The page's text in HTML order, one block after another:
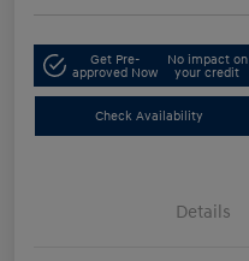
Get Pre-
approved Now
No impact on
your credit
Check Availability
Details